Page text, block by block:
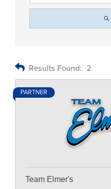
Results Found: 2
PARTNER
Team Elmer's